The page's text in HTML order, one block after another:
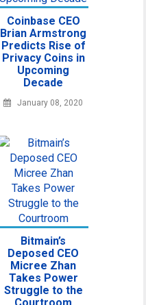
Coinbase CEO
Brian Armstrong
Predicts Rise of
Privacy Coins in
Upcoming
Decade
January 08, 2020
Bitmain’s
Deposed CEO
Micree Zhan
Takes Power
Struggle to the